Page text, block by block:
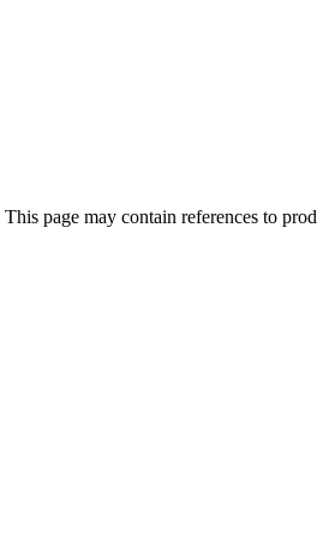
page may contain references to